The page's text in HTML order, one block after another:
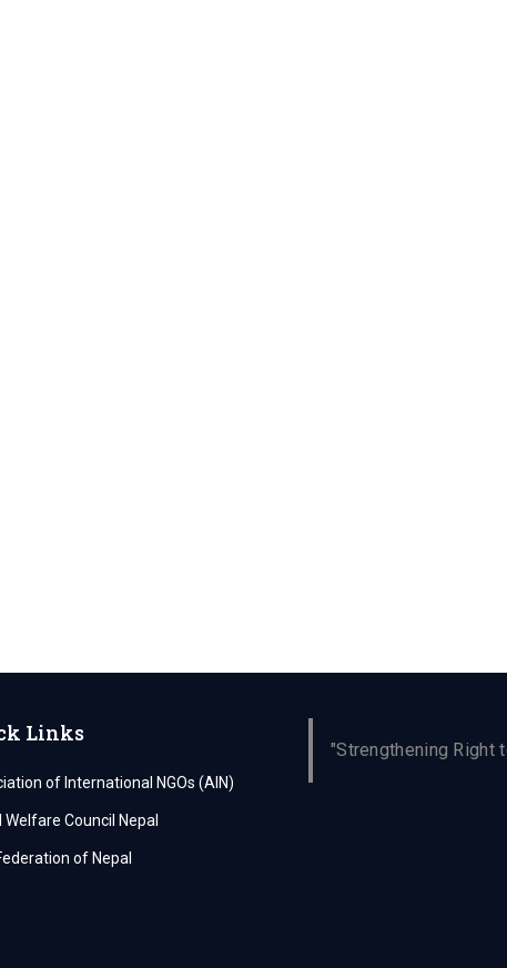
Links
of International NGOs (AIN)
Welfare Council Nepal
of Nepal
"Strengthening Right